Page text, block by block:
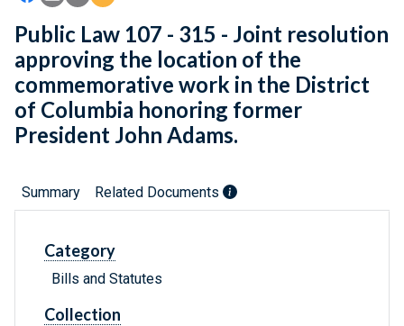
Public Law 107 - 315 - Joint resolution
approving the location of the
commemorative work in the District
of Columbia honoring former
President John Adams.
Summary Related Documents
Category
Bills and Statutes
Collection